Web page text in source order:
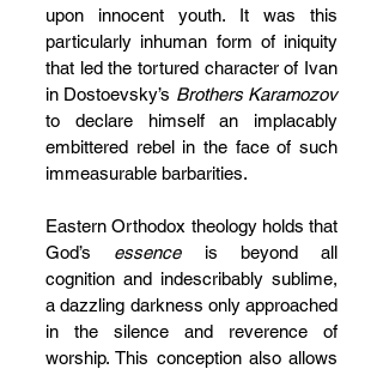
upon innocent youth. It was this
particularly inhuman form of iniquity
that led the tortured character of Ivan
in Dostoevsky’s Brothers Karamozov
to declare himself an implacably
embittered rebel in the face of such
immeasurable barbarities.
Eastern Orthodox theology holds that
God’s essence is beyond all
cognition and indescribably sublime,
a dazzling darkness only approached
in the silence and reverence of
worship. This conception also allows